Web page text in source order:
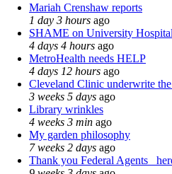
Mariah Crenshaw reports
1 day 3 hours ago
SHAME on University
4 days 4 hours ago
MetroHealth needs HELP
4 days 12 hours ago
Cleveland Clinic underwrite
3 weeks 5 days ago
Library wrinkles
4 weeks 3 min ago
My garden philosophy
7 weeks 2 days ago
Thank you Federal Agents_